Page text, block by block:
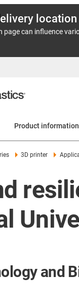
location
can influence
Product information
3D printer
and